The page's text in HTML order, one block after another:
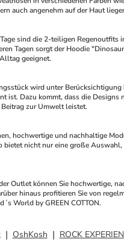
auch angenehm auf der Haut
sind die 2-teiligen Regenoutfits
Tagen sorgt der Hoodie
geeignet.
wird unter Berücksichtigung
ist. Dazu kommt, dass die Designs
zur Umwelt leistet.
hochwertige und nachhaltige
bietet nicht nur eine große Auswahl,
Outlet können Sie hochwertige,
hinaus profitieren Sie von
World by GREEN COTTON.
OshKosh
ROCK